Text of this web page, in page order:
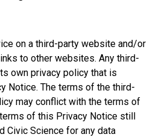
on a third-party website and/or
to other websites. Any third-
own privacy policy that is
Notice. The terms of the third-
may conflict with the terms of
of this Privacy Notice still
Civic Science for any data